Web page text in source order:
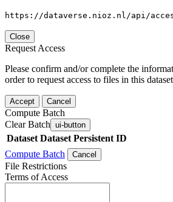
https://dataverse.nioz.nl/api/
Close
Request Access
Please confirm and/or complete the
order to request access to files in this
Accept Cancel
Compute Batch
Clear Batch ui-button
Dataset Dataset Persistent ID
Compute Batch
Cancel
File Restrictions
Terms of Access